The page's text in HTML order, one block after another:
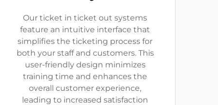
Our ticket in ticket out systems
feature an intuitive interface that
simplifies the ticketing process for
both your staff and customers. This
user-friendly design minimizes
training time and enhances the
overall customer experience,
leading to increased satisfaction